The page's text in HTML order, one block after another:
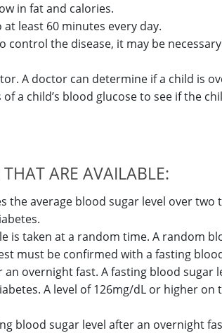
in fat and calories.
least 60 minutes every day.
control the disease, it may be
A doctor can determine if a child is
a child’s blood glucose to see if the
ARE AVAILABLE:
the average blood sugar level over two
is taken at a random time. A random
must be confirmed with a fasting
overnight fast. A fasting blood sugar
A level of 126mg/dL or higher
blood sugar level after an overnight